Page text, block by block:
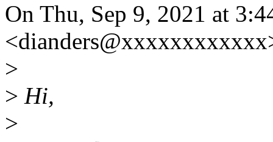
On Thu, Sep 9, 2021 at
>
> Hi,
>